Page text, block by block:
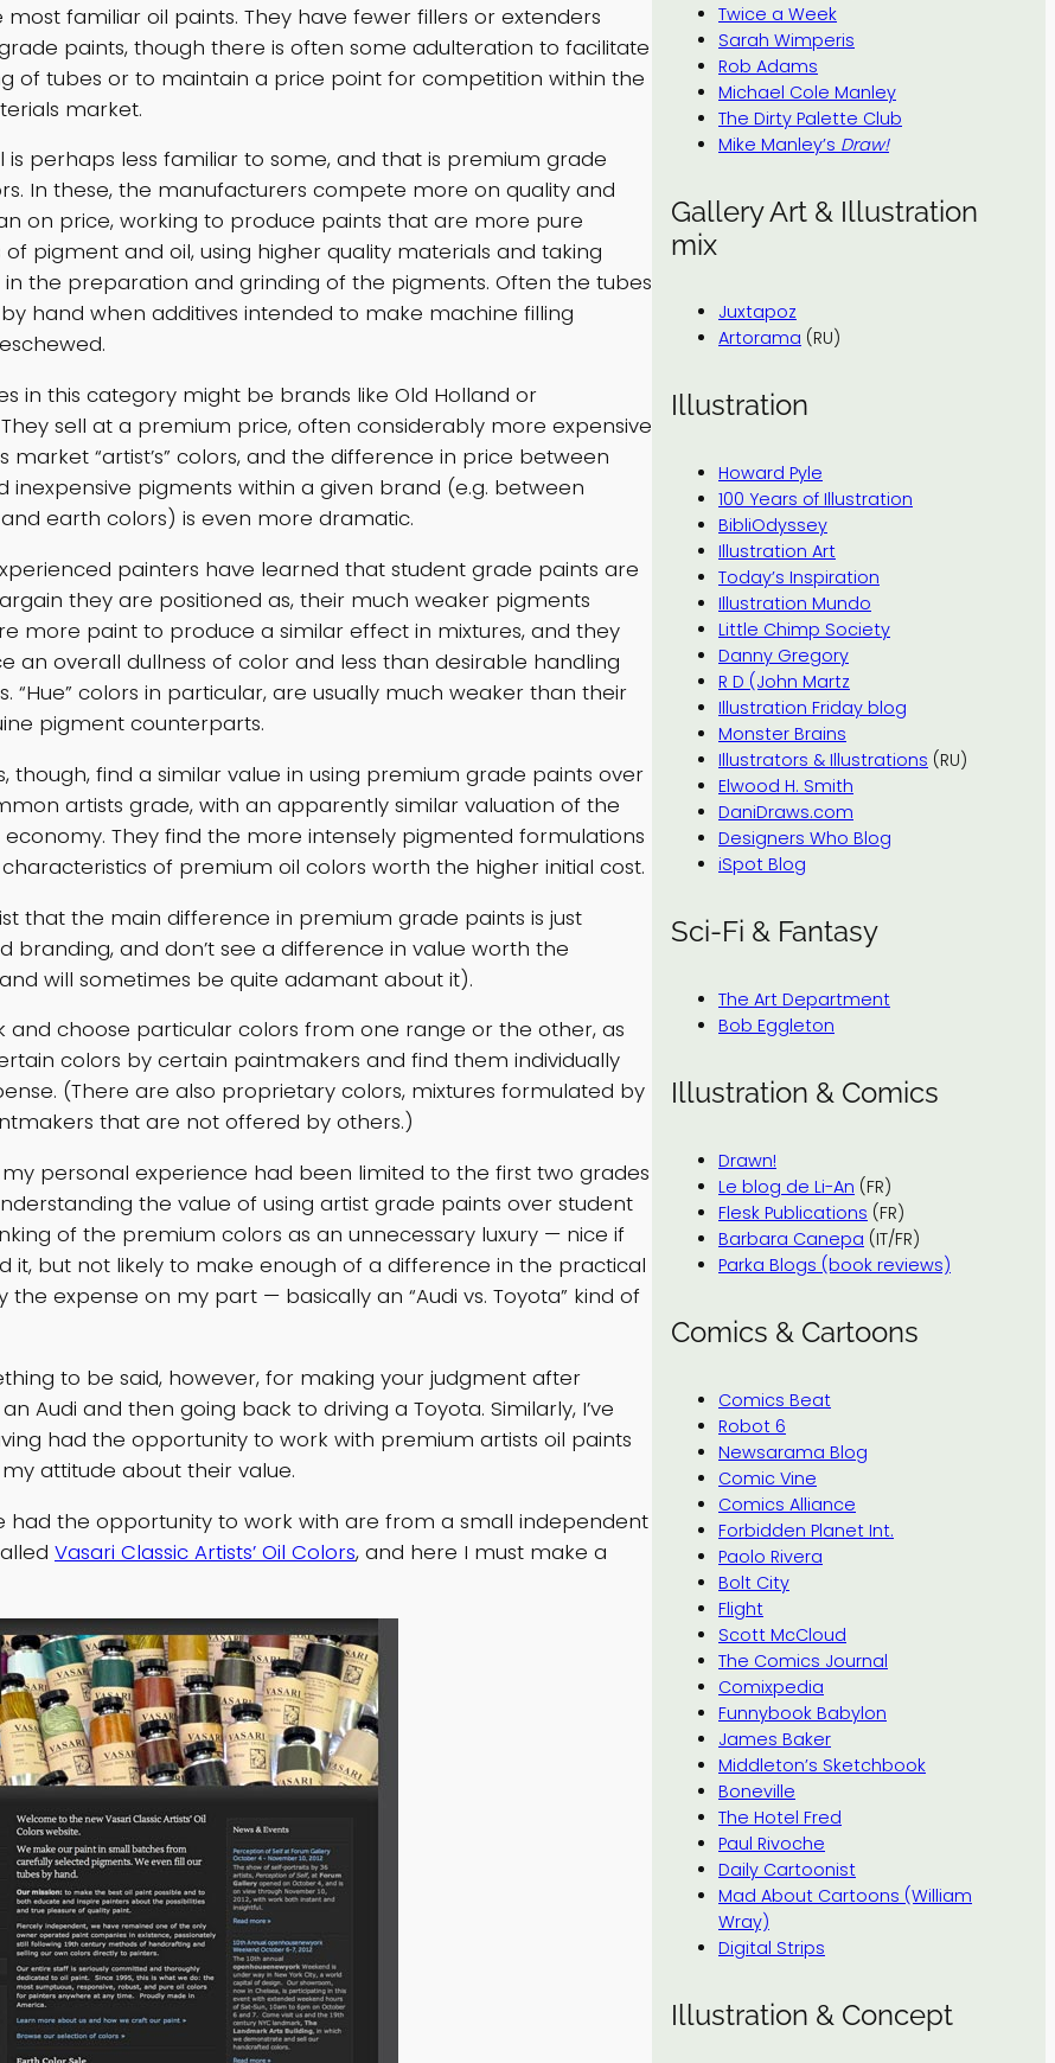
most familiar oil paints. They have fewer fillers or extenders
paints, though there is often some adulteration to facilitate
of tubes or to maintain a price point for competition within the
market.
is perhaps less familiar to some, and that is premium grade
In these, the manufacturers compete more on quality and
on price, working to produce paints that are more pure
pigment and oil, using higher quality materials and taking
the preparation and grinding of the pigments. Often the tubes
hand when additives intended to make machine filling
in this category might be brands like Old Holland or
sell at a premium price, often considerably more expensive
market “artist’s” colors, and the difference in price between
inexpensive pigments within a given brand (e.g. between
earth colors) is even more dramatic.
painters have learned that student grade paints are
they are positioned as, their much weaker pigments
more paint to produce a similar effect in mixtures, and they
an overall dullness of color and less than desirable handling
“Hue” colors in particular, are usually much weaker than their
pigment counterparts.
though, find a similar value in using premium grade paints over
artists grade, with an apparently similar valuation of the
economy. They find the more intensely pigmented formulations
of premium oil colors worth the higher initial cost.
that the main difference in premium grade paints is just
branding, and don’t see a difference in value worth the
will sometimes be quite adamant about it).
and choose particular colors from one range or the other, as
colors by certain paintmakers and find them individually
(There are also proprietary colors, mixtures formulated by
that are not offered by others.)
my personal experience had been limited to the first two grades
the value of using artist grade paints over student
of the premium colors as an unnecessary luxury — nice if
it, but not likely to make enough of a difference in the practical
the expense on my part — basically an “Audi vs. Toyota” kind of
to be said, however, for making your judgment after
an Audi and then going back to driving a Toyota. Similarly, I’ve
had the opportunity to work with premium artists oil paints
attitude about their value.
had the opportunity to work with are from a small independent
Vasari Classic Artists’ Oil Colors, and here I must make a
Twice a Week
Sarah Wimperis
Rob Adams
Michael Cole Manley
The Dirty Palette Club
Mike Manley’s Draw!
Gallery Art & Illustration
mix
Juxtapoz
Artorama (RU)
Illustration
Howard Pyle
100 Years of Illustration
BibliOdyssey
Illustration Art
Today’s Inspiration
Illustration Mundo
Little Chimp Society
Danny Gregory
R D (John Martz
Illustration Friday blog
Monster Brains
Illustrators & Illustrations (RU)
Elwood H. Smith
DaniDraws.com
Designers Who Blog
iSpot Blog
Sci-Fi & Fantasy
The Art Department
Bob Eggleton
Illustration & Comics
Drawn!
Le blog de Li-An (FR)
Flesk Publications (FR)
Barbara Canepa (IT/FR)
Parka Blogs (book reviews)
Comics & Cartoons
Comics Beat
Robot 6
Newsarama Blog
Comic Vine
Comics Alliance
Forbidden Planet Int.
Paolo Rivera
Bolt City
Flight
Scott McCloud
The Comics Journal
Comixpedia
Funnybook Babylon
James Baker
Middleton’s Sketchbook
Boneville
The Hotel Fred
Paul Rivoche
Daily Cartoonist
Mad About Cartoons (William
Wray)
Digital Strips
Illustration & Concept